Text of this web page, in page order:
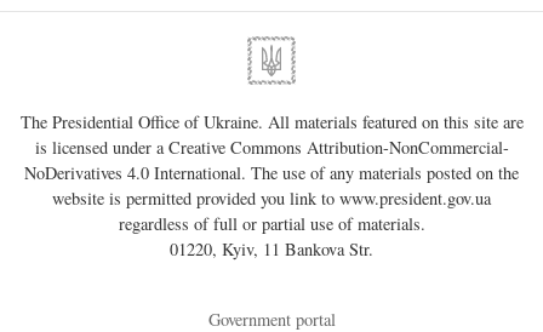
The Presidential Office of Ukraine. All materials featured on this site are
is licensed under aCreative Commons Attribution-NonCommercial-
NoDerivatives 4.0 International. The use of any materials posted on the
website is permitted provided you link to www.president.gov.ua
regardless of full or partial use of materials.
01220, Kyiv, 11 Bankova Str.
Government portal